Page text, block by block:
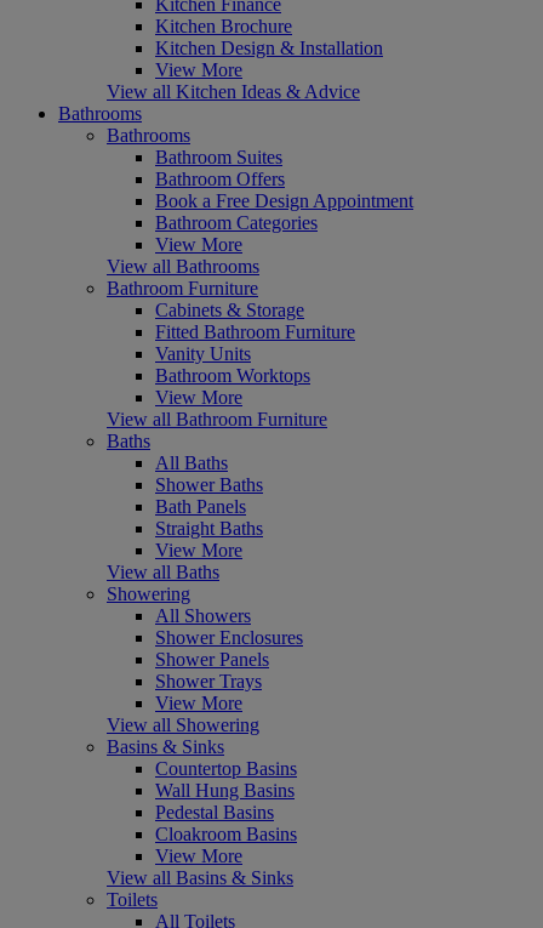
Kitchen Brochure
Kitchen Design & Installation
View More
View all Kitchen Ideas & Advice
Bathrooms
Bathrooms
Bathroom Suites
Bathroom Offers
Book a Free Design Appointment
Bathroom Categories
View More
View all Bathrooms
Bathroom Furniture
Cabinets & Storage
Fitted Bathroom Furniture
Vanity Units
Bathroom Worktops
View More
View all Bathroom Furniture
Baths
All Baths
Shower Baths
Bath Panels
Straight Baths
View More
View all Baths
Showering
All Showers
Shower Enclosures
Shower Panels
Shower Trays
View More
View all Showering
Basins & Sinks
Countertop Basins
Wall Hung Basins
Pedestal Basins
Cloakroom Basins
View More
View all Basins & Sinks
Toilets
All Toilets